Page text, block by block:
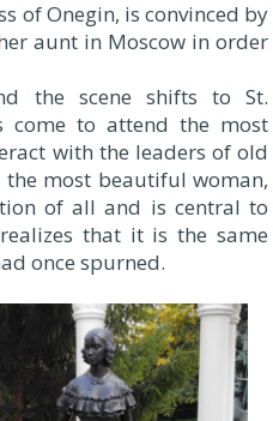
of Onegin, is convinced by
aunt in Moscow in order
the scene shifts to St.
come to attend the most
with the leaders of old
the most beautiful woman,
of all and is central to
that it is the same
once spurned.